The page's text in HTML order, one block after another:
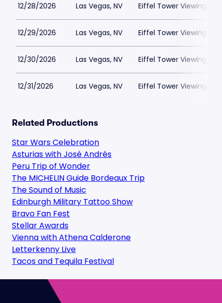
12/28/2026 Las Vegas, NV Eiffel Tower Viewing
12/29/2026 Las Vegas, NV Eiffel Tower Viewing
12/30/2026 Las Vegas, NV Eiffel Tower Viewing
12/31/2026 Las Vegas, NV Eiffel Tower Viewing
Related Productions
Star Wars Celebration
Asturias with José Andrés
Peru Trip of Wonder
The MICHELIN Guide Bordeaux Trip
The Sound of Music
Edinburgh Military Tattoo Show
Bravo Fan Fest
Stellar Awards
Vienna with Athena Calderone
Letterkenny Live
Tacos and Tequila Festival